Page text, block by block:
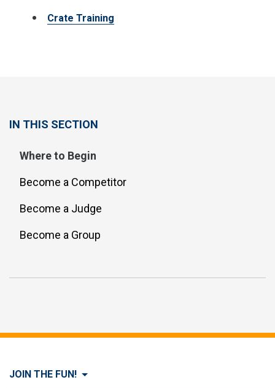
Crate Training
IN THIS SECTION
Where to Begin
Become a Competitor
Become a Judge
Become a Group
JOIN THE FUN!